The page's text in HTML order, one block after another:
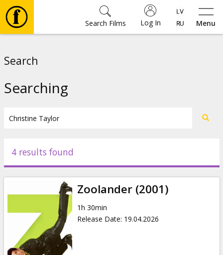
Menu
Log In
Search Films
Events
News
Gift
cards
Search
Searching
4 results found
Zoolander (2001)
1h 30min
Release Date: 19.04.2026